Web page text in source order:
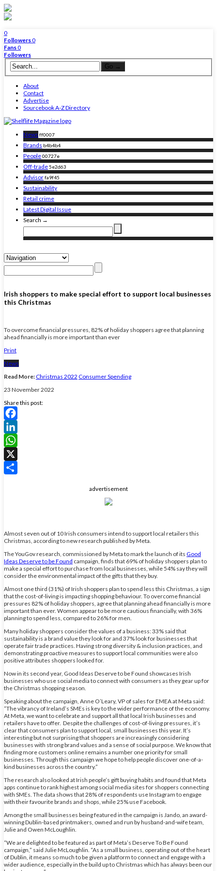
0
Followers0
Fans0
Followers
About
Contact
Advertise
Sourcebook A-Z Directory
News ff0007
Brands b4b4b4
People00727e
Off-trade5e2d63
Advisorfa9f45
Sustainability
Retail crime
Latest Digital Issue
Search →
Irish shoppers to make special effort to support local businesses
this Christmas
To overcome financial pressures, 82% of holiday shoppers agree that planning
ahead financially is more important than ever
Print
News
Read More:Christmas 2022 Consumer Spending
23 November 2022
Share this post:
Facebook
LinkedIn
WhatsApp
X
advertisement
Almost seven out of 10 Irish consumers intend to support local retailers this
Christmas, according to new research published by Meta.
The YouGov research, commissioned by Meta to mark the launch of its Good
Ideas Deserve to be Found campaign, finds that 69% of holiday shoppers plan to
make a special effort to purchase from local businesses, while 54% say they will
consider the environmental impact of the gifts that they buy.
Almost one third (31%) of Irish shoppers plan to spend less this Christmas, a sign
that the cost-of-living is impacting shopping behaviour. To overcome financial
pressures 82% of holiday shoppers, agree that planning ahead financially is more
important than ever. Women appear to be more cautious financially, with 36%
planning to spend less, compared to 26% for men.
Many holiday shoppers consider the values of a business: 33% said that
sustainability is a brand value they look for and 37% look for businesses that
operate fair trade practices. Having strong diversity & inclusion practices, and
demonstrating proactive measures to support local communities were also
positive attributes shoppers looked for.
Now in its second year, Good Ideas Deserve to be Found showcases Irish
businesses who use social media to connect with consumers as they gear up for
the Christmas shopping season.
Speaking about the campaign, Anne O’Leary, VP of sales for EMEA at Meta said:
“The vibrancy of Ireland’s SMEs is key to the wider performance of the economy.
At Meta, we want to celebrate and support all that local Irish businesses and
retailers have to offer. Despite the challenges of cost-of-living pressures, it’s
clear that consumers plan to support local, small businesses this year. It’s
interesting but not surprising that shoppers are increasingly considering
businesses with strong brand values and a sense of social purpose. We know that
finding more customers online remains a number one priority for small
businesses. Through this campaign we hope to help people discover one-of-a-
kind businesses across the country.”
The research also looked at Irish people’s gift buying habits and found that Meta
apps continue to rank highest among social media sites for shoppers connecting
with SMEs. The data shows that 28% of respondents use Instagram to engage
with their favourite brands and shops, while 25% use Facebook.
Among the small businesses being featured in the campaign is Jando, an award-
winning Dublin-based printmakers, owned and run by husband-and-wife team,
Julie and Owen McLoughlin.
“We are delighted to be featured as part of Meta’s Deserve To Be Found
campaign,” said Julie McLoughlin. “As a small business, operating out of the heart
of Dublin, it means so much to be given a platform to connect and engage with a
wider audience, especially in the build up to Christmas which has always been our